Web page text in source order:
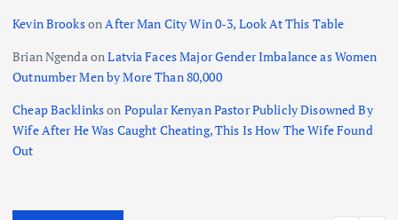
Kevin BrooksonAfter Man City Win 0-3, Look At This Table
Brian NgendaonLatvia Faces Major Gender Imbalance as Women
Outnumber Men by More Than 80,000
Cheap Backlinkson Popular Kenyan Pastor Publicly Disowned By
Wife After He Was Caught Cheating, This Is How The Wife Found
Out